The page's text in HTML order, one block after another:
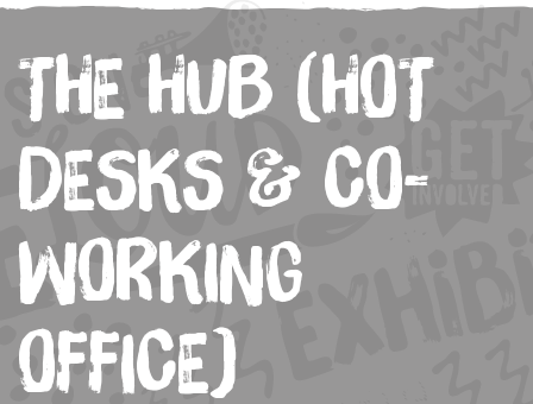
Our Impact
Venue Hire
Work Space
Support Us
About
THE HUB (HOT
DESKS & CO-
WORKING
OFFICE)